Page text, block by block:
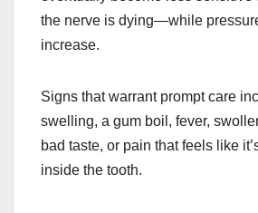
the nerve is dying—while
increase.
Signs that warrant prompt care
swelling, a gum boil, fever,
bad taste, or pain that feels like
inside the tooth.